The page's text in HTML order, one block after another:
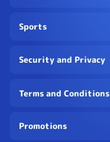
Sports
Security and Privacy
Terms and Conditions
Promotions